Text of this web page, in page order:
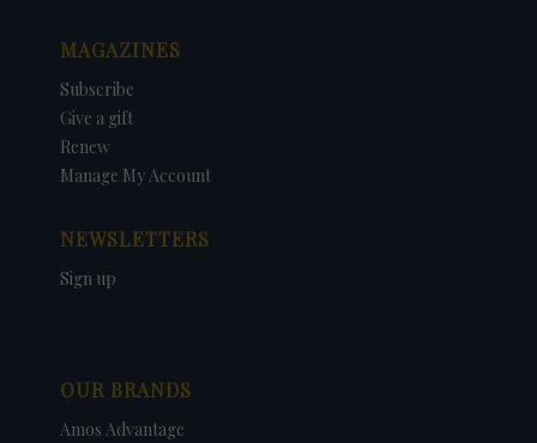
MAGAZINES
Subscribe
Give a gift
Renew
Manage My Account
NEWSLETTERS
Sign up
OUR BRANDS
Amos Advantage